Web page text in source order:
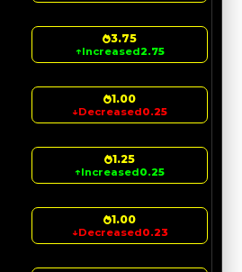
3.75
↑Increased2.75
1.00
↓Decreased0.25
1.25
↑Increased0.25
1.00
↓Decreased0.23